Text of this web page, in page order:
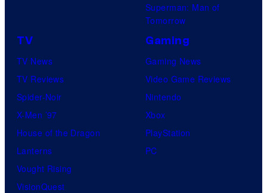
Superman: Man of
Tomorrow
TV
TV News
TV Reviews
Spider-Noir
X-Men ’97
House of the Dragon
Lanterns
Vought Rising
VisionQuest
Gaming
Gaming News
Video Game Reviews
Nintendo
Xbox
PlayStation
PC